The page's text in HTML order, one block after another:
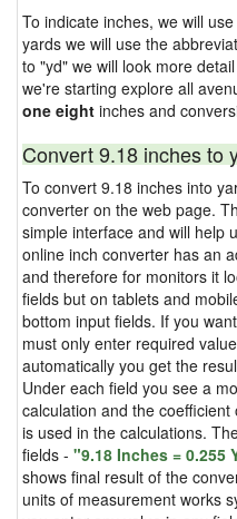
To indicate inches, we will
yards we will use the
to "yd" we will look more
we're starting explore all
one eight inches and
Convert 9.18 inches to
To convert 9.18 inches into
converter on the web page.
simple interface and will help
online inch converter has an
and therefore for monitors it
fields but on tablets and
bottom input fields. If you
must only enter required
automatically you get the
Under each field you see a
calculation and the
is used in the calculations.
fields - "9.18 Inches = 0.255
shows final result of the
units of measurement works